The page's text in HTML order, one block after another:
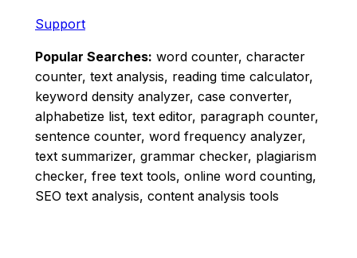
Support
Popular Searches: word counter, character
counter, text analysis, reading time calculator,
keyword density analyzer, case converter,
alphabetize list, text editor, paragraph counter,
sentence counter, word frequency analyzer,
text summarizer, grammar checker, plagiarism
checker, free text tools, online word counting,
SEO text analysis, content analysis tools